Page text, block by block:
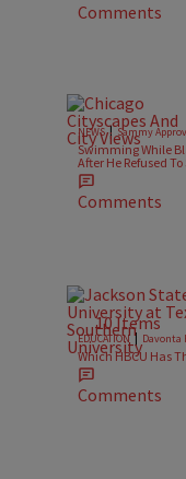
Comments
NEWS| Sammy
Swimming While
After He Refused
1
10 Items
EDUCATION|Davonta
Which HBCU Has